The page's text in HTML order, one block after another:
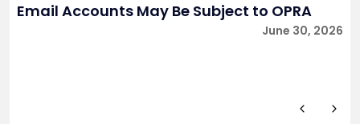
Email Accounts May Be Subject to OPRA
June 30, 2026